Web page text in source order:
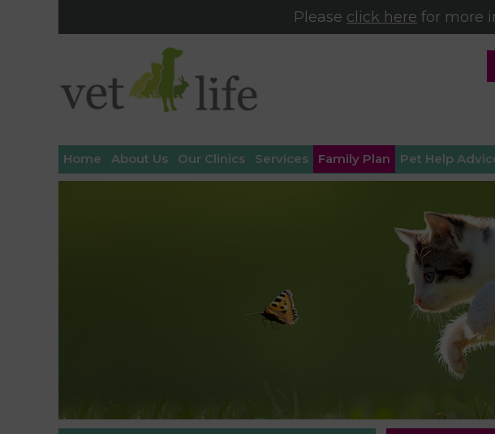
Please click here for more
Home About Us Our Clinics Services Family Plan Pet Help